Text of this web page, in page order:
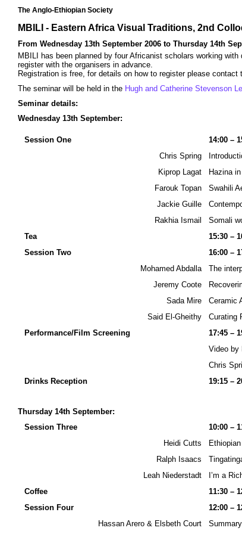
The Anglo-Ethiopian Society
MBILI - Eastern Africa Visual Traditions, 2nd
From Wednesday 13th September 2006 to Thursday 14th
MBILI has been planned by four Africanist scholars working
register with the organisers in advance.
Registration is free, for details on how to register please
The seminar will be held in the Hugh and Catherine Stevenson
Seminar details:
Wednesday 13th September:
Session One
14:00 –
Chris Spring
Kiprop Lagat
Hazina
Farouk Topan
Swahili
Jackie Guille
Rakhia Ismail
Somali
Tea
15:30 –
Session Two
16:00 –
Mohamed Abdalla
The
Jeremy Coote
Sada Mire
Ceramic
Said El-Gheithy
Curating
Performance/Film Screening
17:45 –
Video by
Chris
Drinks Reception
19:15 –
Thursday 14th September:
Session Three
10:00 –
Heidi Cutts
Ralph Isaacs
Leah Niederstadt
I’m a
Coffee
11:30 –
Session Four
12:00 –
Hassan Arero & Elsbeth Court